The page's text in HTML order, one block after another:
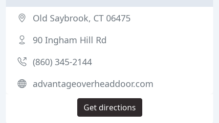
Old Saybrook, CT 06475
90 Ingham Hill Rd
(860) 345-2144
advantageoverheaddoor.com
Get directions